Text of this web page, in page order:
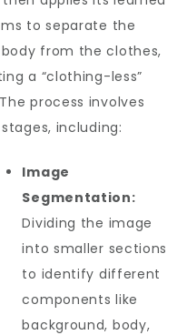
to separate the
from the clothes,
a “clothing-less”
process involves
including:
Image
Segmentation:
Dividing the image
into smaller sections
to identify different
components like
background, body,